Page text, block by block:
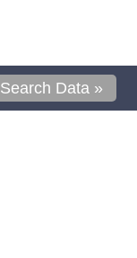
Search Data »